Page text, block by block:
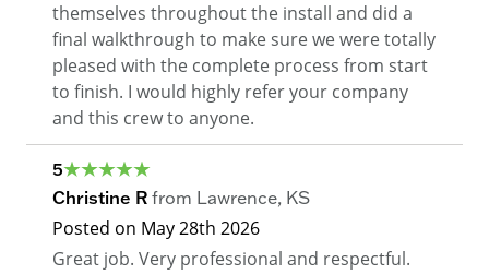
themselves throughout the install and did a
final walkthrough to make sure we were totally
pleased with the complete process from start
to finish. I would highly refer your company
and this crew to anyone.
5
Christine R from Lawrence, KS
Posted on May 28th 2026
Great job. Very professional and respectful.